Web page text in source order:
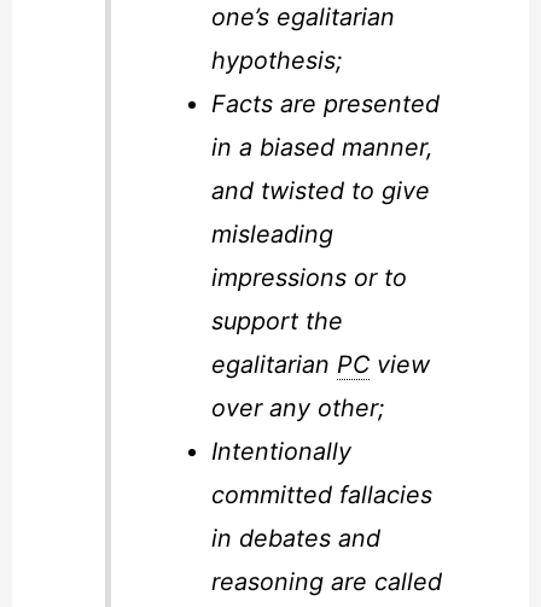
one’s egalitarian
hypothesis;
Facts are presented
in a biased manner,
and twisted to give
misleading
impressions or to
support the
egalitarian PC view
over any other;
Intentionally
committed fallacies
in debates and
reasoning are called